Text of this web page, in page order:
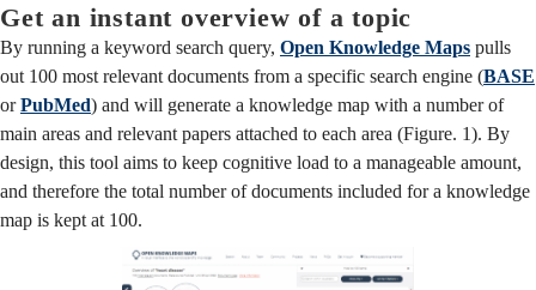
Get an instant overview of a topic
By running a keyword search query, Open Knowledge Maps pulls
out 100 most relevant documents from a specific search engine (BASE
orPubMed) and will generate a knowledge map with a number of
main areas and relevant papers attached to each area (Figure. 1). By
design, this tool aims to keep cognitive load to a manageable amount,
and therefore the total number of documents included for a knowledge
map is kept at 100.